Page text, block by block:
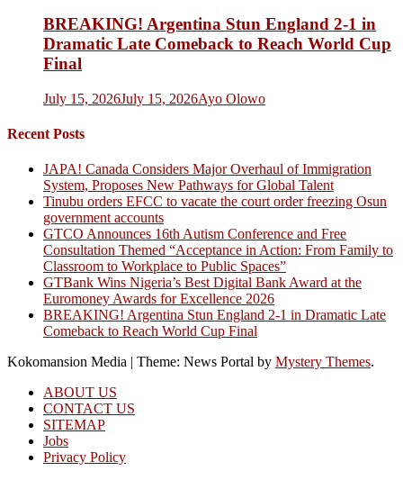
BREAKING! Argentina Stun England 2-1 in
Dramatic Late Comeback to Reach World Cup
Final
July 15, 2026July 15, 2026Ayo Olowo
Recent Posts
JAPA! Canada Considers Major Overhaul of Immigration
System, Proposes New Pathways for Global Talent
Tinubu orders EFCC to vacate the court order freezing Osun
government accounts
GTCO Announces 16th Autism Conference and Free
Consultation Themed “Acceptance in Action: From Family to
Classroom to Workplace to Public Spaces”
GTBank Wins Nigeria’s Best Digital Bank Award at the
Euromoney Awards for Excellence 2026
BREAKING! Argentina Stun England 2-1 in Dramatic Late
Comeback to Reach World Cup Final
Kokomansion Media | Theme: News Portal by Mystery Themes.
ABOUT US
CONTACT US
SITEMAP
Jobs
Privacy Policy